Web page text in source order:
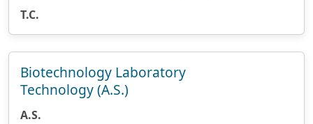
T.C.
Biotechnology Laboratory
Technology (A.S.)
A.S.